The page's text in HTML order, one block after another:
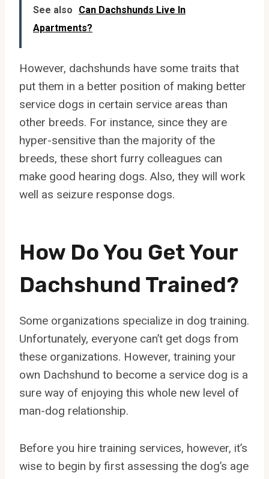
See also
Can Dachshunds Live In
Apartments?
However, dachshunds have some traits that
put them in a better position of making better
service dogs in certain service areas than
other breeds. For instance, since they are
hyper-sensitive than the majority of the
breeds, these short furry colleagues can
make good hearing dogs. Also, they will work
well as seizure response dogs.
How Do You Get Your
Dachshund Trained?
Some organizations specialize in dog training.
Unfortunately, everyone can’t get dogs from
these organizations. However, training your
own Dachshund to become a service dog is a
sure way of enjoying this whole new level of
man-dog relationship.
Before you hire training services, however, it’s
wise to begin by first assessing the dog’s age